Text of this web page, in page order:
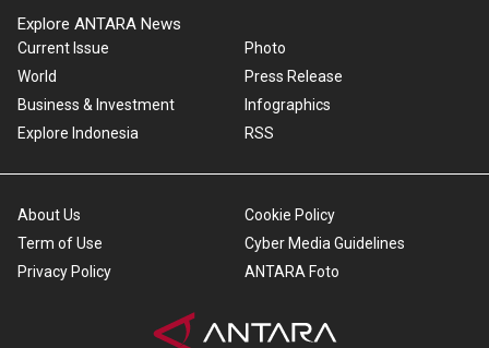
Explore ANTARA News
Current Issue
World
Business & Investment
Explore Indonesia
Photo
Press Release
Infographics
RSS
About Us
Term of Use
Privacy Policy
Cookie Policy
Cyber Media Guidelines
ANTARA Foto